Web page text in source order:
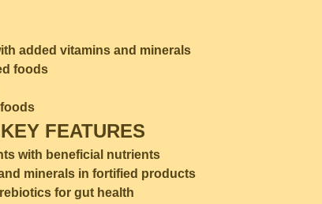
added vitamins and minerals
foods
FEATURES
with beneficial nutrients
minerals in fortified products
for gut health